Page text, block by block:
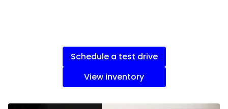
Schedule a test drive
View inventory